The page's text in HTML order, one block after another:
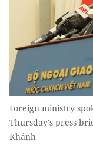
Foreign ministry
Thursday's press
Khánh